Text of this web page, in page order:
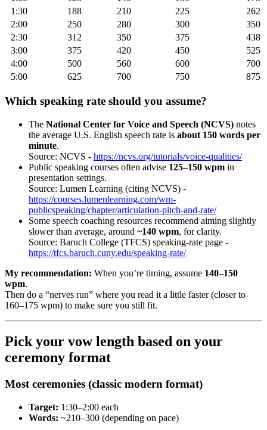
1:30
188 210 225
262
2:00
250 280 300
350
2:30
312 350 375
438
3:00
375 420 450
525
4:00
500 560 600
700
5:00
625 700 750 875
Which speaking rate should you assume?
The National Center for Voice and Speech (NCVS) notes
the average U.S. English speech rate is about 150 words per
minute.
Source: NCVS - https://ncvs.org/tutorials/voice-qualities/
Public speaking courses often advise 125–150 wpm in
presentation settings.
Source: Lumen Learning (citing NCVS) -
https://courses.lumenlearning.com/wm-
publicspeaking/chapter/articulation-pitch-and-rate/
Some speech coaching resources recommend aiming slightly
slower than average, around ~140 wpm, for clarity.
Source: Baruch College (TFCS) speaking-rate page -
https://tfcs.baruch.cuny.edu/speaking-rate/
My recommendation: When you’re timing, assume 140–150
wpm.
Then do a “nerves run” where you read it a little faster (closer to
160–175 wpm) to make sure you still fit.
Pick your vow length based on your
ceremony format
Most ceremonies (classic modern format)
Target: 1:30–2:00 each
Words: ~210–300 (depending on pace)